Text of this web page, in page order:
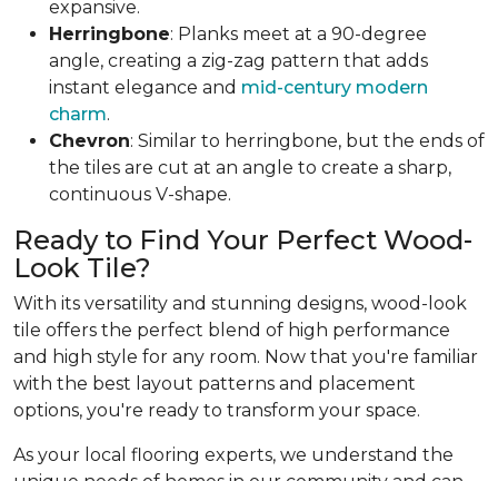
expansive.
Herringbone: Planks meet at a 90-degree
angle, creating a zig-zag pattern that adds
instant elegance and mid-century modern
charm.
Chevron: Similar to herringbone, but the ends of
the tiles are cut at an angle to create a sharp,
continuous V-shape.
Ready to Find Your Perfect Wood-
Look Tile?
With its versatility and stunning designs, wood-look
tile offers the perfect blend of high performance
and high style for any room. Now that you're familiar
with the best layout patterns and placement
options, you're ready to transform your space.
As your local flooring experts, we understand the